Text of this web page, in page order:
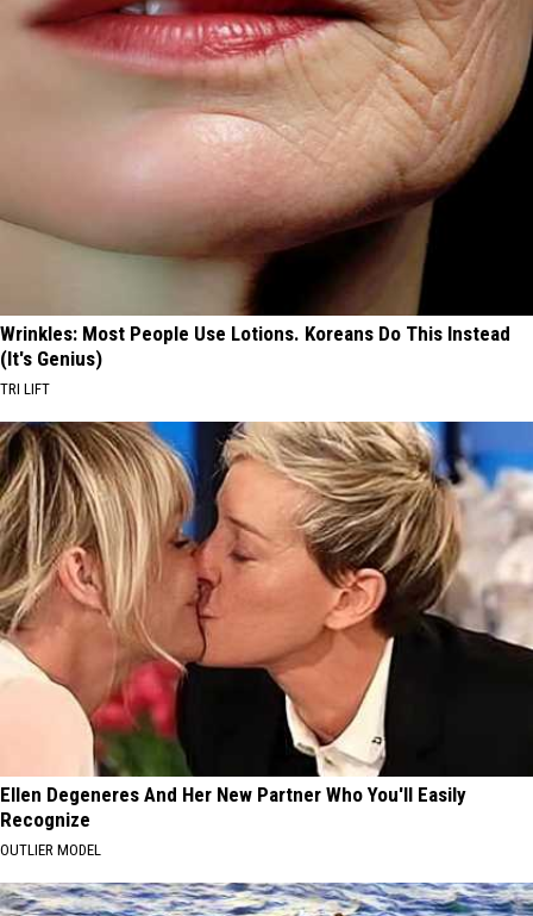
Wrinkles: Most People Use Lotions. Koreans Do This Instead
(It's Genius)
TRI LIFT
Ellen Degeneres And Her New Partner Who You'll Easily
Recognize
OUTLIER MODEL